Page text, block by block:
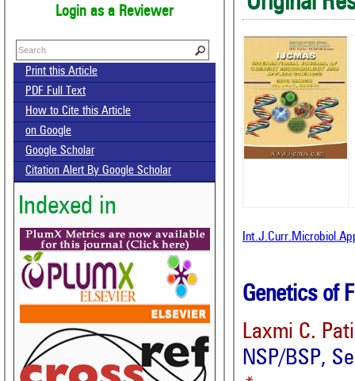
Login as a Reviewer
Print this Article
PDF Full Text
How to Cite this Article
on Google
Google Scholar
Citation Alert By Google Scholar
Indexed in
Genetics of
Laxmi C.
NSP/BSP,